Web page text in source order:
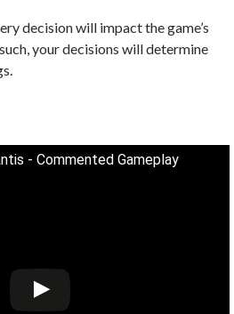
decision will impact the game’s
your decisions will determine
- Commented Gameplay